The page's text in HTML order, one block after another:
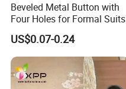
Beveled Metal Button with
Four Holes for Formal Suits
US$0.07-0.24